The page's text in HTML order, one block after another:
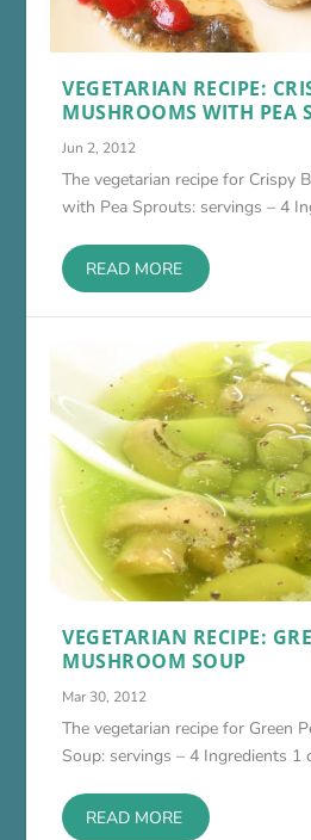
VEGETARIAN RECIPE:
MUSHROOMS WITH PEA
Jun 2, 2012
The vegetarian recipe for Crispy
with Pea Sprouts: servings – 4
READ MORE
VEGETARIAN RECIPE:
MUSHROOM SOUP
Mar 30, 2012
The vegetarian recipe for Green
Soup: servings – 4 Ingredients 1
READ MORE